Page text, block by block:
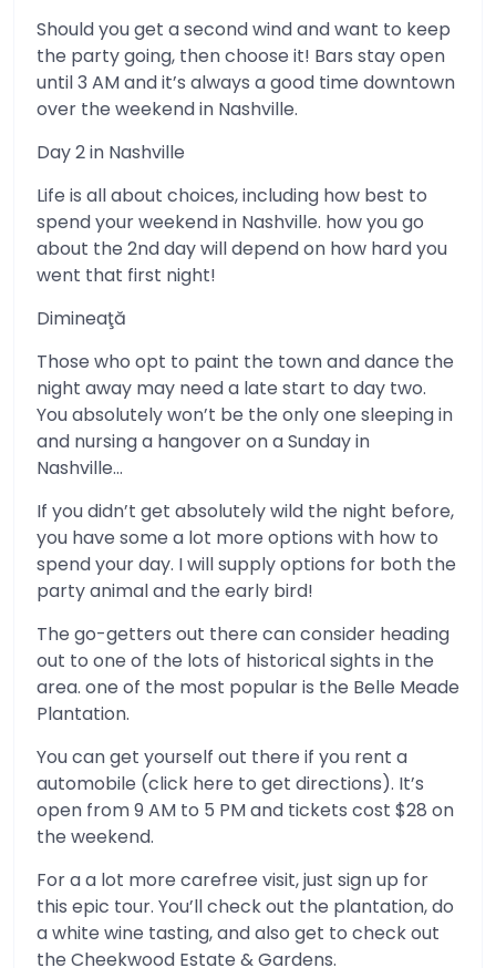
Should you get a second wind and want to keep
the party going, then choose it! Bars stay open
until 3 AM and it’s always a good time downtown
over the weekend in Nashville.
Day 2 in Nashville
Life is all about choices, including how best to
spend your weekend in Nashville. how you go
about the 2nd day will depend on how hard you
went that first night!
Dimineaţă
Those who opt to paint the town and dance the
night away may need a late start to day two.
You absolutely won’t be the only one sleeping in
and nursing a hangover on a Sunday in
Nashville…
If you didn’t get absolutely wild the night before,
you have some a lot more options with how to
spend your day. I will supply options for both the
party animal and the early bird!
The go-getters out there can consider heading
out to one of the lots of historical sights in the
area. one of the most popular is the Belle Meade
Plantation.
You can get yourself out there if you rent a
automobile (click here to get directions). It’s
open from 9 AM to 5 PM and tickets cost $28 on
the weekend.
For a a lot more carefree visit, just sign up for
this epic tour. You’ll check out the plantation, do
a white wine tasting, and also get to check out
the Cheekwood Estate & Gardens.